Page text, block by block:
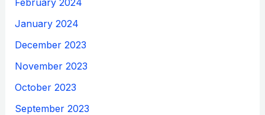
January 2024
December 2023
November 2023
October 2023
September 2023